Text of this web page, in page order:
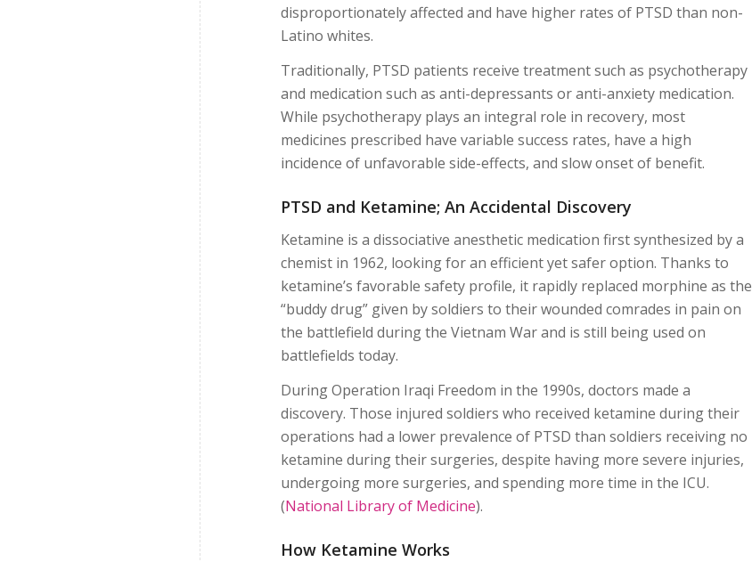
disproportionately affected and have higher rates of PTSD than non-
Latino whites.
Traditionally, PTSD patients receive treatment such as psychotherapy
and medication such as anti-depressants or anti-anxiety medication.
While psychotherapy plays an integral role in recovery, most
medicines prescribed have variable success rates, have a high
incidence of unfavorable side-effects, and slow onset of benefit.
PTSD and Ketamine; An Accidental Discovery
Ketamine is a dissociative anesthetic medication first synthesized by a
chemist in 1962, looking for an efficient yet safer option. Thanks to
ketamine’s favorable safety profile, it rapidly replaced morphine as the
“buddy drug” given by soldiers to their wounded comrades in pain on
the battlefield during the Vietnam War and is still being used on
battlefields today.
During Operation Iraqi Freedom in the 1990s, doctors made a
discovery. Those injured soldiers who received ketamine during their
operations had a lower prevalence of PTSD than soldiers receiving no
ketamine during their surgeries, despite having more severe injuries,
undergoing more surgeries, and spending more time in the ICU.
(National Library of Medicine).
How Ketamine Works